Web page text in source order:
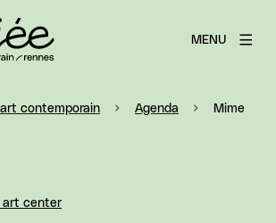
MENU
contemporain Agenda Mime
art center